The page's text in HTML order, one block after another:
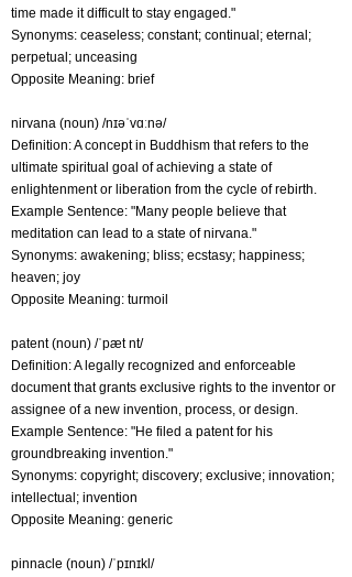
time made it difficult to stay engaged."
Synonyms: ceaseless; constant; continual; eternal;
perpetual; unceasing
Opposite Meaning: brief
nirvana (noun) /nɪəˈvɑːnə/
Definition: A concept in Buddhism that refers to the
ultimate spiritual goal of achieving a state of
enlightenment or liberation from the cycle of rebirth.
Example Sentence: "Many people believe that
meditation can lead to a state of nirvana."
Synonyms: awakening; bliss; ecstasy; happiness;
heaven; joy
Opposite Meaning: turmoil
patent (noun) /ˈpæt nt/
Definition: A legally recognized and enforceable
document that grants exclusive rights to the inventor or
assignee of a new invention, process, or design.
Example Sentence: "He filed a patent for his
groundbreaking invention."
Synonyms: copyright; discovery; exclusive; innovation;
intellectual; invention
Opposite Meaning: generic
pinnacle (noun) /ˈpɪnɪkl/